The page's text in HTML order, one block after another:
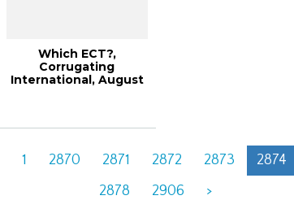
Which ECT?,
Corrugating
International, August
1 2870 2871 2872 2873 2874
2878
2906 >